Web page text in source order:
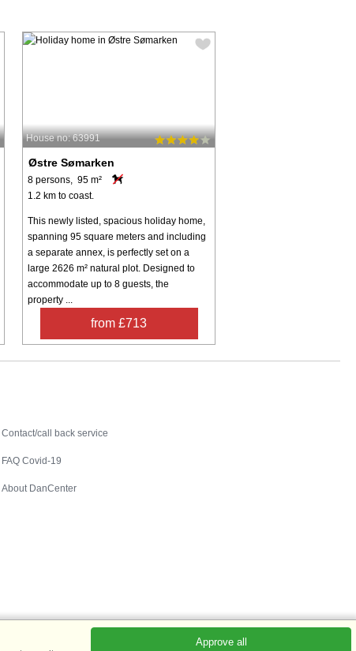
House no: 63991
Østre Sømarken
8 persons, 95 m²
1.2 km to coast.
This newly listed, spacious holiday home,
spanning 95 square meters and including
a separate annex, is perfectly set on a
large 2626 m² natural plot. Designed to
accommodate up to 8 guests, the
property ...
from £713
Contact/call back service
FAQ Covid-19
About DanCenter
Approve all